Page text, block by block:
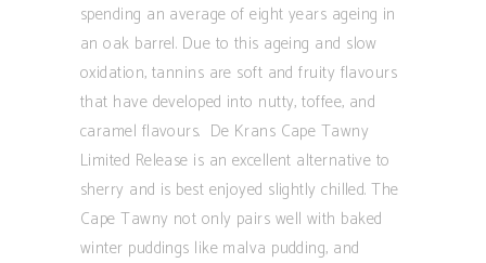
spending an average of eight years ageing in
an oak barrel. Due to this ageing and slow
oxidation, tannins are soft and fruity flavours
that have developed into nutty, toffee, and
caramel flavours. De Krans Cape Tawny
Limited Release is an excellent alternative to
sherry and is best enjoyed slightly chilled. The
Cape Tawny not only pairs well with baked
winter puddings like malva pudding, and